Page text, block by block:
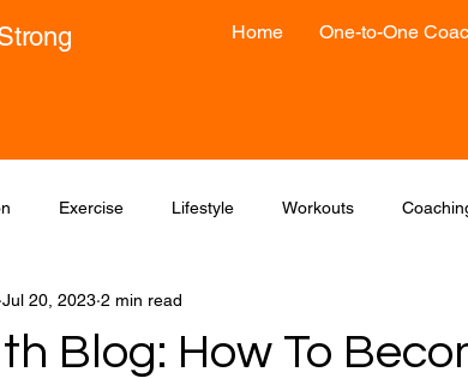
Home One-to-One
Exercise Lifestyle Workouts
Blog: How To
Jul 20, 2023 2 min read